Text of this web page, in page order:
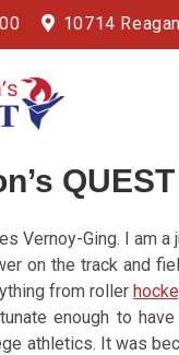
10714
Vernoy-Ging. I am
on the track and
from roller
enough to
athletics. It was